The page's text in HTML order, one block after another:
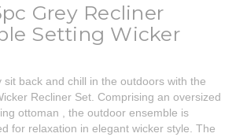
Grey Recliner
Setting Wicker
sit back and chill in the outdoors with the
Recliner Set. Comprising an oversized
ottoman , the outdoor ensemble is
for relaxation in elegant wicker style. The